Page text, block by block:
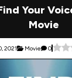
Your
Movie
2021 Movie 0